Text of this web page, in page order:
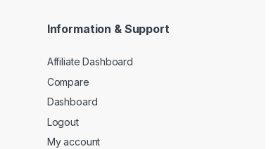
Information & Support
Affiliate Dashboard
Compare
Dashboard
Logout
My account